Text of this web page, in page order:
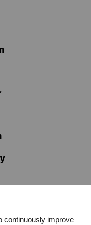
continuously improve